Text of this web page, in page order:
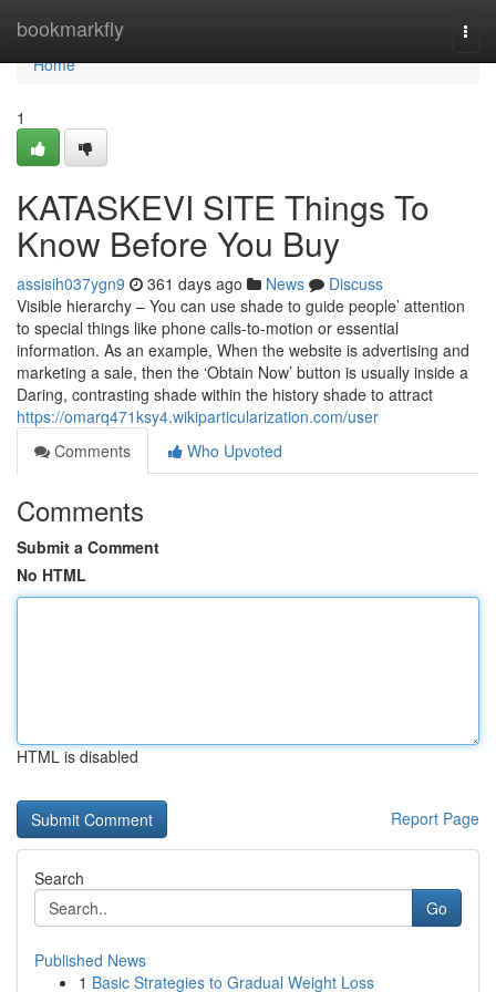
bookmarkfly
Home
Home
1
KATASKEVI SITE Things To
Know Before You Buy
assisih037ygn9 361 days ago News
Discuss
Visible hierarchy – You can use shade to guide people’ attention
to special things like phone calls-to-motion or essential
information. As an example, When the website is advertising and
marketing a sale, then the ‘Obtain Now’ button is usually inside a
Daring, contrasting shade within the history shade to attract
https://omarq471ksy4.wikiparticularization.com/user
Comments
Who Upvoted
Comments
Submit a Comment
No HTML
HTML is disabled
Report Page
Search
Go
Published News
1 Basic Strategies to Gradual Weight Loss